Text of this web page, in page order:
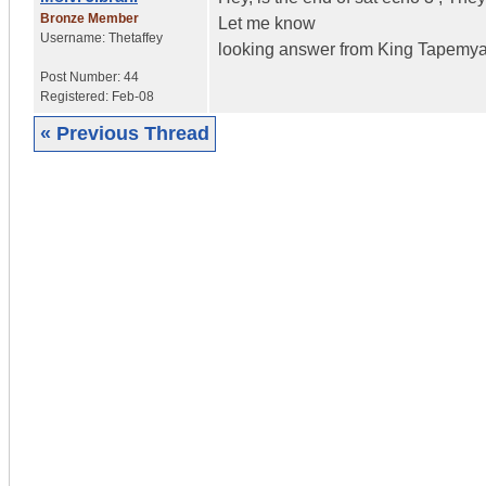
Bronze Member
Username: Thetaffey
Post Number: 44
Registered: Feb-08
Let me know
looking answer from King
« Previous Thread